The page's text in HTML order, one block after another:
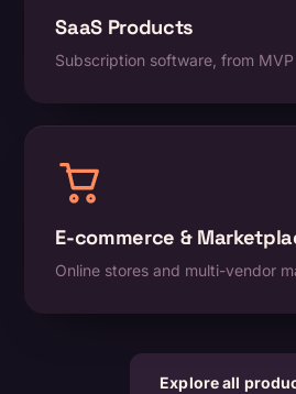
SaaS Products
Subscription software, from
E-commerce &
Online stores and multi-vendor
Explore all